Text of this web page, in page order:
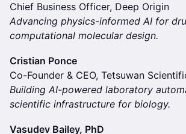
Chief Business Officer, Deep Origin
Advancing physics-informed AI for
computational molecular design.
Cristian Ponce
Co-Founder & CEO, Tetsuwan
Building AI-powered laboratory
scientific infrastructure for biology.
Vasudev Bailey, PhD